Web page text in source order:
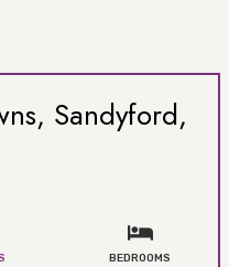
Sandyford,
BEDROOMS